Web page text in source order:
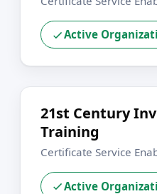
Active
21st Century
Training
Certificate Service
Active